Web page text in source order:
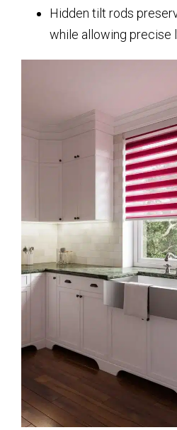
Hidden tilt rods
while allowing precise